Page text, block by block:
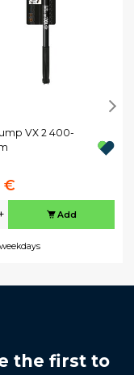
VX 2 400-
€
Add
the first to